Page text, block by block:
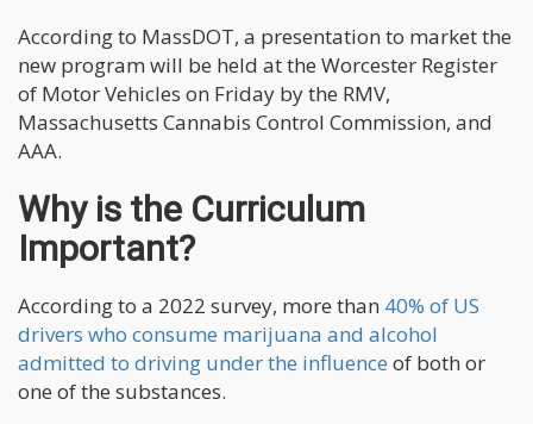
According to MassDOT, a presentation to market the
new program will be held at the Worcester Register
of Motor Vehicles on Friday by the RMV,
Massachusetts Cannabis Control Commission, and
AAA.
Why is the Curriculum
Important?
According to a 2022 survey, more than 40% of US
drivers who consume marijuana and alcohol
admitted to driving under the influence of both or
one of the substances.